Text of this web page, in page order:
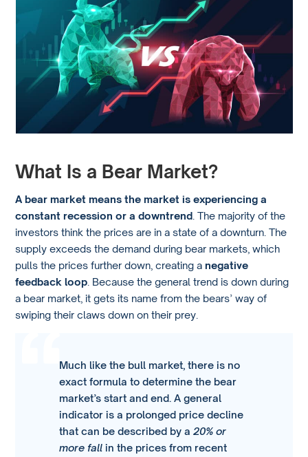
What Is a Bear Market?
A bear market means the market is experiencing a
constant recession or a downtrend . The majority of the
investors think the prices are in a state of a downturn. The
supply exceeds the demand during bear markets, which
pulls the prices further down, creating anegative
feedback loop . Because the general trend is down during
a bear market, it gets its name from the bears’ way of
swiping their claws down on their prey.
Much like the bull market, there is no
exact formula to determine the bear
market’s start and end. A general
indicator is a prolonged price decline
that can be described by a20% or
more fall in the prices from recent